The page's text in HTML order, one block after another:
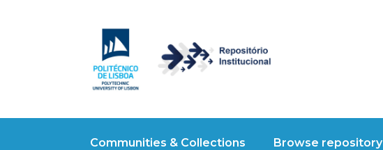
Communities & Collections Browse repository